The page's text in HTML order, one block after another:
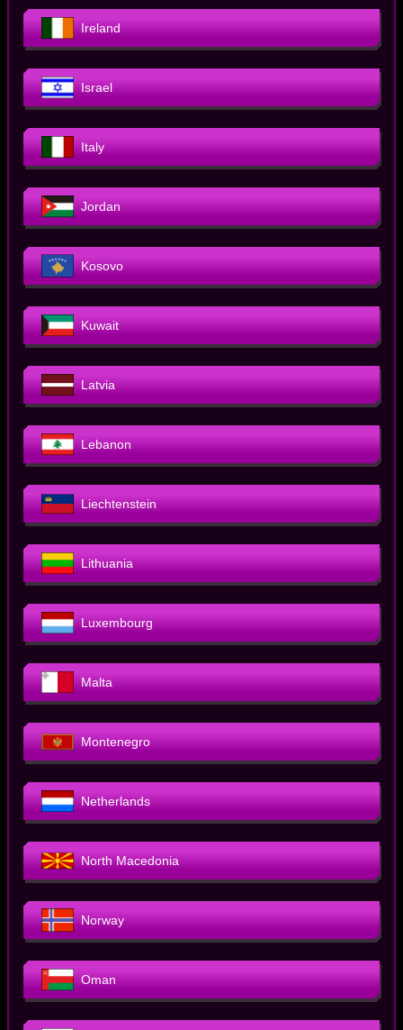
Ireland
Israel
Italy
Jordan
Kosovo
Kuwait
Latvia
Lebanon
Liechtenstein
Lithuania
Luxembourg
Malta
Montenegro
Netherlands
North Macedonia
Norway
Oman